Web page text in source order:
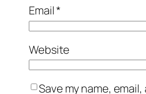
Email*
Website
Save my name,